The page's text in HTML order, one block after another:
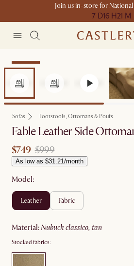
Join us in-store for
7 D16 H21 M
Clearance
Sofas Footstools, Ottomans & Poufs
Fable Leather Side
$749 $999
As low as $31.21/month
Model:
leather fabric
material: nubuck classico, tan
Stocked fabrics: